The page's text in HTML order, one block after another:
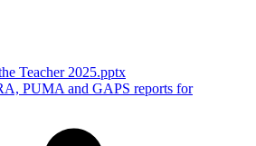
Teacher 2025.pptx
PUMA and GAPS reports for